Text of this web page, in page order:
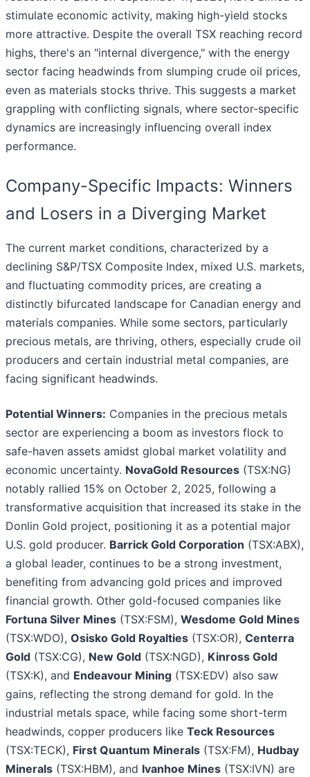
stimulate economic activity, making high-yield stocks
more attractive. Despite the overall TSX reaching record
highs, there's an "internal divergence," with the energy
sector facing headwinds from slumping crude oil prices,
even as materials stocks thrive. This suggests a market
grappling with conflicting signals, where sector-specific
dynamics are increasingly influencing overall index
performance.
Company-Specific Impacts: Winners
and Losers in a Diverging Market
The current market conditions, characterized by a
declining S&P/TSX Composite Index, mixed U.S. markets,
and fluctuating commodity prices, are creating a
distinctly bifurcated landscape for Canadian energy and
materials companies. While some sectors, particularly
precious metals, are thriving, others, especially crude oil
producers and certain industrial metal companies, are
facing significant headwinds.
Potential Winners: Companies in the precious metals
sector are experiencing a boom as investors flock to
safe-haven assets amidst global market volatility and
economic uncertainty. NovaGold Resources (TSX:NG)
notably rallied 15% on October 2, 2025, following a
transformative acquisition that increased its stake in the
Donlin Gold project, positioning it as a potential major
U.S. gold producer. Barrick Gold Corporation (TSX:ABX),
a global leader, continues to be a strong investment,
benefiting from advancing gold prices and improved
financial growth. Other gold-focused companies like
Fortuna Silver Mines (TSX:FSM), Wesdome Gold Mines
(TSX:WDO), Osisko Gold Royalties (TSX:OR), Centerra
Gold (TSX:CG), New Gold (TSX:NGD), Kinross Gold
(TSX:K), and Endeavour Mining (TSX:EDV) also saw
gains, reflecting the strong demand for gold. In the
industrial metals space, while facing some short-term
headwinds, copper producers like Teck Resources
(TSX:TECK), First Quantum Minerals (TSX:FM), Hudbay
Minerals (TSX:HBM), and Ivanhoe Mines (TSX:IVN) are